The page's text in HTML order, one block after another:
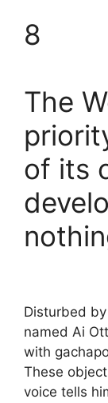
8
The
of its
Disturbed
named Ai
with
These
voice tells